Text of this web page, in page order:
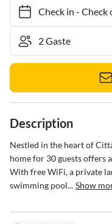
Check in- Check
Description
Nestled in the heart of
home for 30 guests offers
With free WiFi, a private
swimming pool... Show